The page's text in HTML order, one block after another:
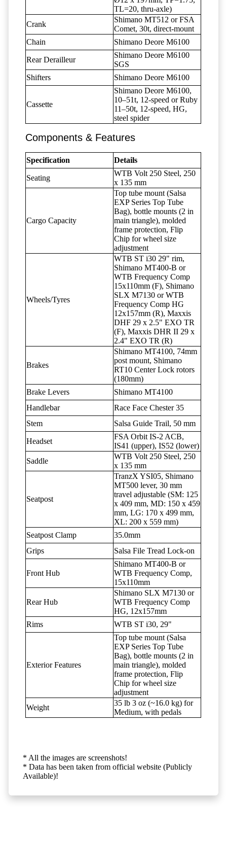
TL=20, thru-axle)
Crank
Shimano MT512 or FSA
Comet, 30t, direct-mount
Chain
Shimano Deore M6100
Rear Derailleur
Shimano Deore M6100
SGS
Shifters
Shimano Deore M6100
Cassette
Shimano Deore M6100,
10–51t, 12-speed or Ruby
11–50t, 12-speed, HG,
steel spider
Components & Features
Specification Details
Seating
WTB Volt 250 Steel, 250
x 135 mm
Cargo Capacity
Top tube mount (Salsa
EXP Series Top Tube
Bag), bottle mounts (2 in
main triangle), molded
frame protection, Flip
Chip for wheel size
adjustment
Wheels/Tyres
WTB ST i30 29" rim,
Shimano MT400-B or
WTB Frequency Comp
15x110mm (F), Shimano
SLX M7130 or WTB
Frequency Comp HG
12x157mm (R), Maxxis
DHF 29 x 2.5" EXO TR
(F), Maxxis DHR II 29 x
2.4" EXO TR (R)
Brakes
Shimano MT4100, 74mm
post mount, Shimano
RT10 Center Lock rotors
(180mm)
Brake Levers
Shimano MT4100
Handlebar
Race Face Chester 35
Stem
Salsa Guide Trail, 50 mm
Headset
FSA Orbit IS-2 ACB,
IS41 (upper), IS52 (lower)
Saddle
WTB Volt 250 Steel, 250
x 135 mm
Seatpost
TranzX YSI05, Shimano
MT500 lever, 30 mm
travel adjustable (SM: 125
x 409 mm, MD: 150 x 459
mm, LG: 170 x 499 mm,
XL: 200 x 559 mm)
Seatpost Clamp
35.0mm
Grips
Salsa File Tread Lock-on
Front Hub
Shimano MT400-B or
WTB Frequency Comp,
15x110mm
Rear Hub
Shimano SLX M7130 or
WTB Frequency Comp
HG, 12x157mm
Rims
WTB ST i30, 29"
Exterior Features
Top tube mount (Salsa
EXP Series Top Tube
Bag), bottle mounts (2 in
main triangle), molded
frame protection, Flip
Chip for wheel size
adjustment
Weight
35 lb 3 oz (~16.0 kg) for
Medium, with pedals
* All the images are screenshots!
* Data has been taken from official website (Publicly
Available)!